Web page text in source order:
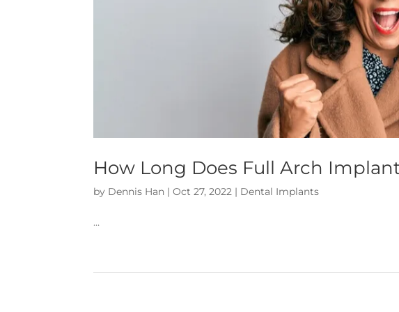
How Long Does Full Arch
by Dennis Han |Oct 27, 2022 | Dental Implants
…